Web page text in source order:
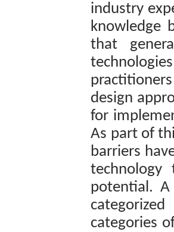
industry
knowledge
that
design
for
As part of
barriers
potential. A
categories